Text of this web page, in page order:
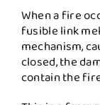
When a fire
fusible link
mechanism,
closed, the
contain the